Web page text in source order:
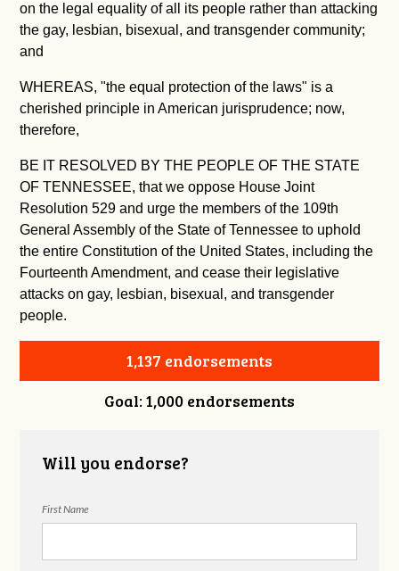
on the legal equality of all its people rather than attacking
the gay, lesbian, bisexual, and transgender community;
and
WHEREAS, "the equal protection of the laws" is a
cherished principle in American jurisprudence; now,
therefore,
BE IT RESOLVED BY THE PEOPLE OF THE STATE
OF TENNESSEE, that we oppose House Joint
Resolution 529 and urge the members of the 109th
General Assembly of the State of Tennessee to uphold
the entire Constitution of the United States, including the
Fourteenth Amendment, and cease their legislative
attacks on gay, lesbian, bisexual, and transgender
people.
1,137 endorsements
Goal: 1,000 endorsements
Will you endorse?
First Name